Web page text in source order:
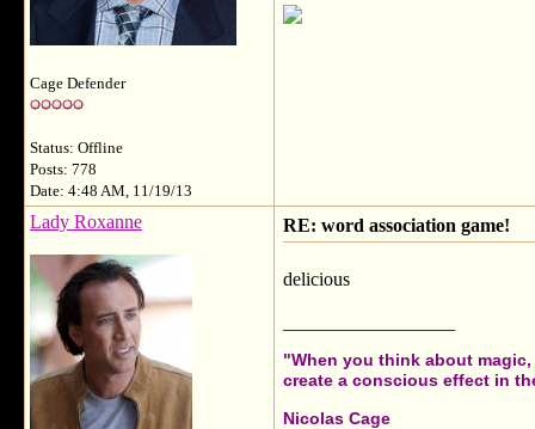
Cage Defender
Status: Offline
Posts: 778
Date: 4:48 AM, 11/19/13
Lady Roxanne RE: word association game!
delicious
"When you think about
create a conscious effect in
Nicolas Cage